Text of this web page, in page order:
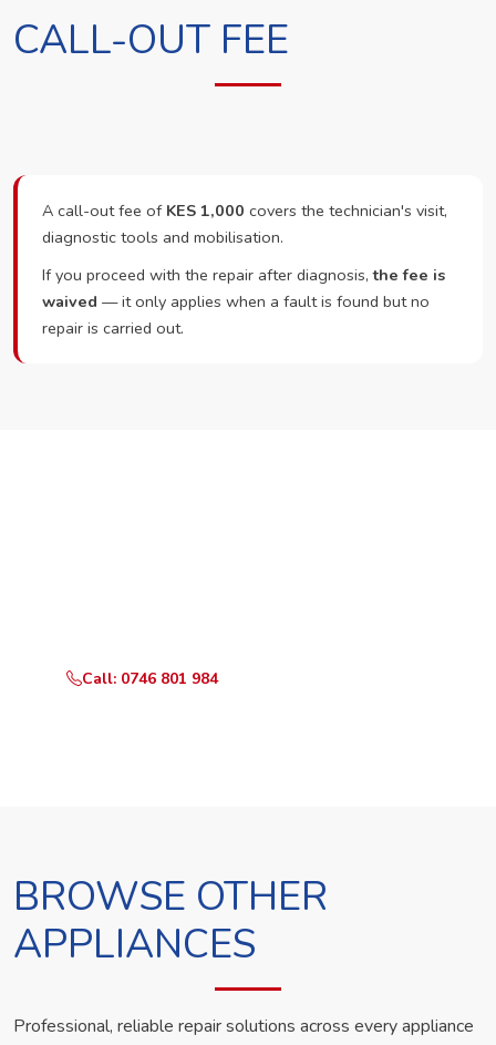
CALL-OUT FEE
A call-out fee of KES 1,000 covers the technician's visit,
diagnostic tools and mobilisation.
If you proceed with the repair after diagnosis,the fee is
waived — it only applies when a fault is found but no
repair is carried out.
Call: 0746 801 984
BROWSE OTHER
APPLIANCES
Professional, reliable repair solutions across every appliance